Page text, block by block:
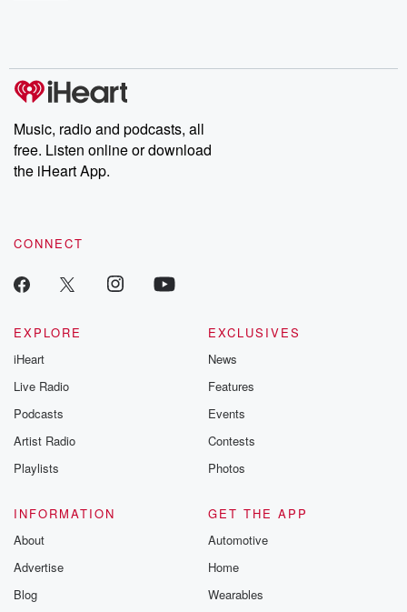
Music, radio and podcasts, all
free. Listen online or download
the iHeart App.
CONNECT
EXPLORE
iHeart
Live Radio
Podcasts
Artist Radio
Playlists
EXCLUSIVES
News
Features
Events
Contests
Photos
INFORMATION
About
Advertise
Blog
GET THE APP
Automotive
Home
Wearables